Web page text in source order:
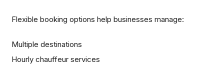
Flexible booking options help businesses manage:
Multiple destinations
Hourly chauffeur services